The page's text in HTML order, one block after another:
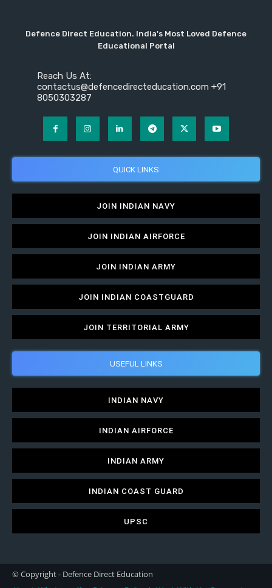
Defence Direct Education. India's Most Loved Defence
Educational Portal
Reach Us At:
contactus@defencedirecteducation.com +91
8050303287
QUICK LINKS
JOIN INDIAN NAVY
JOIN INDIAN AIRFORCE
JOIN INDIAN ARMY
JOIN INDIAN COASTGUARD
JOIN TERRITORIAL ARMY
USEFUL LINKS
INDIAN NAVY
INDIAN AIRFORCE
INDIAN ARMY
INDIAN COAST GUARD
UPSC
© Copyright - Defence Direct Education